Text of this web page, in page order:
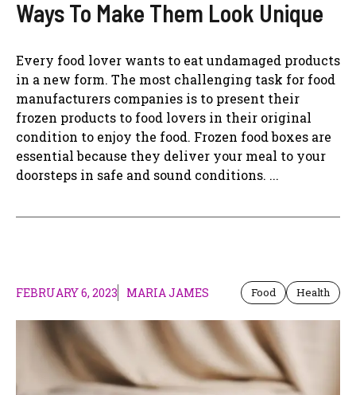
Ways To Make Them Look Unique
Every food lover wants to eat undamaged products
in a new form. The most challenging task for food
manufacturers companies is to present their
frozen products to food lovers in their original
condition to enjoy the food. Frozen food boxes are
essential because they deliver your meal to your
doorsteps in safe and sound conditions. ...
FEBRUARY 6, 2023 MARIA JAMES Food Health